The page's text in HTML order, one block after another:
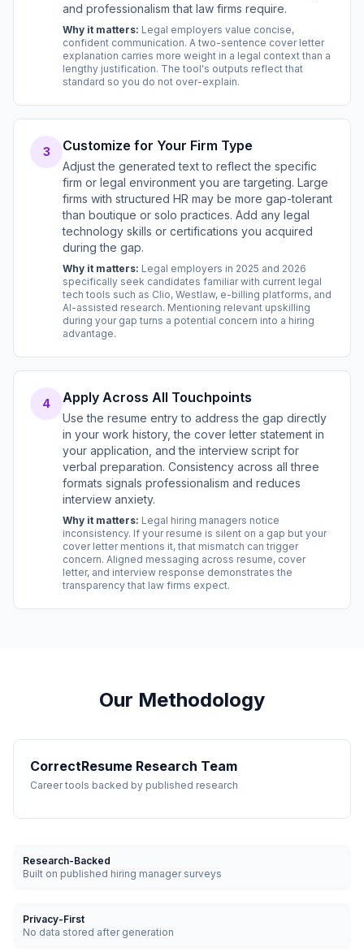
and professionalism that law firms require.
Why it matters: Legal employers value concise,
confident communication. A two-sentence cover letter
explanation carries more weight in a legal context than a
lengthy justification. The tool's outputs reflect that
standard so you do not over-explain.
3 Customize for Your Firm Type
Adjust the generated text to reflect the specific
firm or legal environment you are targeting. Large
firms with structured HR may be more gap-tolerant
than boutique or solo practices. Add any legal
technology skills or certifications you acquired
during the gap.
Why it matters: Legal employers in 2025 and 2026
specifically seek candidates familiar with current legal
tech tools such as Clio, Westlaw, e-billing platforms, and
AI-assisted research. Mentioning relevant upskilling
during your gap turns a potential concern into a hiring
advantage.
4 Apply Across All Touchpoints
Use the resume entry to address the gap directly
in your work history, the cover letter statement in
your application, and the interview script for
verbal preparation. Consistency across all three
formats signals professionalism and reduces
interview anxiety.
Why it matters: Legal hiring managers notice
inconsistency. If your resume is silent on a gap but your
cover letter mentions it, that mismatch can trigger
concern. Aligned messaging across resume, cover
letter, and interview response demonstrates the
transparency that law firms expect.
Our Methodology
CorrectResume Research Team
Career tools backed by published research
Research-Backed
Built on published hiring manager surveys
Privacy-First
No data stored after generation